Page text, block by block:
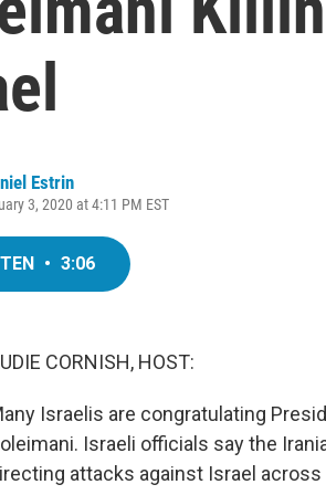
Estrin
3, 2020 at 4:11 PM EST
• 3:06
CORNISH, HOST:
Israelis are congratulating
Israeli officials say the
attacks against Israel